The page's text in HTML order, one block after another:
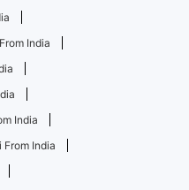
India
India
From India